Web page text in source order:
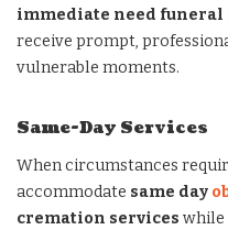
immediate need funeral
receive prompt,
vulnerable moments.
Same-Day Services
When circumstances
accommodate same day
cremation services while